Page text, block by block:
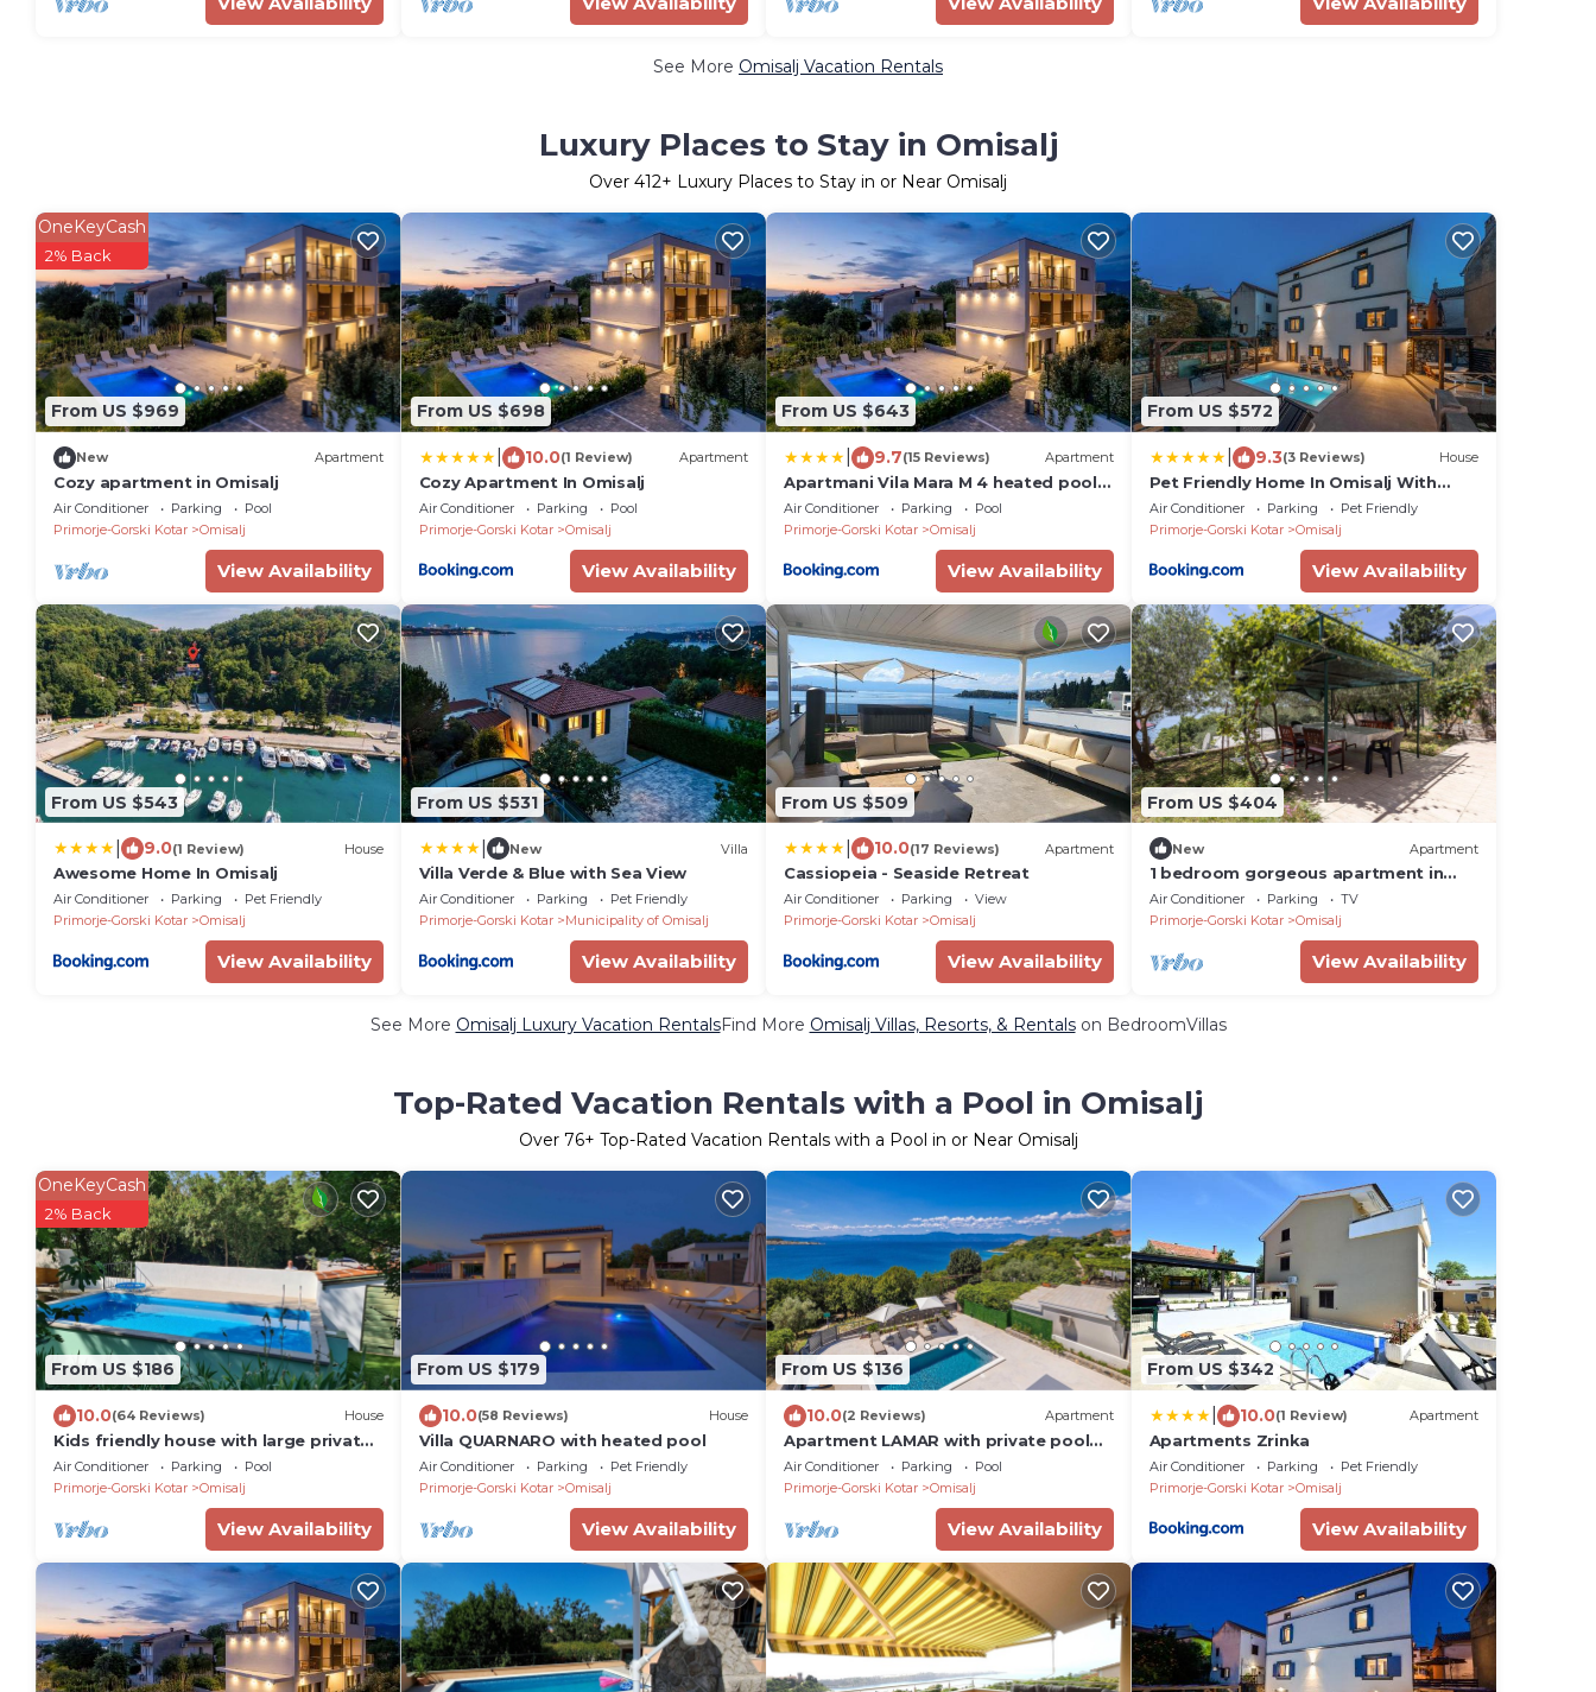
See More Omisalj Vacation Rentals
Luxury Places to Stay in Omisalj
Over 412+ Luxury Places to Stay in or Near Omisalj
From US $969
OneKeyCash
2% Back
New Apartment
Cozy apartment in Omisalj
Air Conditioner Parking
Pool
Primorje-Gorski Kotar
Omisalj
View Availability
From US $698
10.0(1 Review) Apartment
Cozy Apartment In Omisalj
Air Conditioner Parking
Pool
Primorje-Gorski Kotar
Omisalj
View Availability
From US $643
9.7(15 Reviews) Apartment
Apartmani Vila Mara M 4 heated pool
and whirpool
Air Conditioner Parking
Pool
Primorje-Gorski Kotar
Omisalj
View Availability
From US $572
9.3(3 Reviews) House
Pet Friendly Home In Omisalj With
Sauna
Air Conditioner Parking
Pet Friendly
Primorje-Gorski Kotar
Omisalj
View Availability
From US $543
9.0(1 Review) House
Awesome Home In Omisalj
Air Conditioner Parking
Pet Friendly
Primorje-Gorski Kotar
Omisalj
View Availability
From US $531
New Villa
Villa Verde & Blue with Sea View
Air Conditioner Parking
Pet Friendly
Primorje-Gorski Kotar
Municipality of Omisalj
View Availability
From US $509
10.0(17 Reviews) Apartment
Cassiopeia - Seaside Retreat
Air Conditioner Parking
View
Primorje-Gorski Kotar
Omisalj
View Availability
From US $404
New Apartment
1 bedroom gorgeous apartment in
Omisalj
Air Conditioner Parking
TV
Primorje-Gorski Kotar
Omisalj
View Availability
See More Omisalj Luxury Vacation RentalsFind More Omisalj Villas, Resorts, & Rentalson BedroomVillas
Top-Rated Vacation Rentals with a Pool in Omisalj
Over 76+ Top-Rated Vacation Rentals with a Pool in or Near Omisalj
From US $186
OneKeyCash
2% Back
10.0(64 Reviews) House
Kids friendly house with large private,
fenced garden, pool, 1km beach
Air Conditioner Parking
Pool
Primorje-Gorski Kotar
Omisalj
View Availability
From US $179
10.0(58 Reviews) House
Villa QUARNARO with heated pool
Air Conditioner Parking
Pet Friendly
Primorje-Gorski Kotar
Omisalj
View Availability
From US $136
10.0(2 Reviews) Apartment
Apartment LAMAR with private pool
and sea view
Air Conditioner Parking
Pool
Primorje-Gorski Kotar
Omisalj
View Availability
From US $342
10.0(1 Review) Apartment
Apartments Zrinka
Air Conditioner Parking
Pet Friendly
Primorje-Gorski Kotar
Omisalj
View Availability